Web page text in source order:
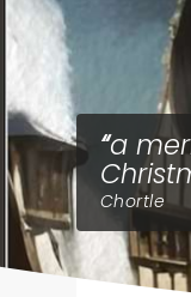
a
Chortle